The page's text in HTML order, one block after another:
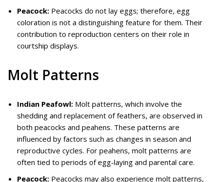
Peacock: Peacocks do not lay eggs; therefore, egg
coloration is not a distinguishing feature for them. Their
contribution to reproduction centers on their role in
courtship displays.
Molt Patterns
Indian Peafowl: Molt patterns, which involve the
shedding and replacement of feathers, are observed in
both peacocks and peahens. These patterns are
influenced by factors such as changes in season and
reproductive cycles. For peahens, molt patterns are
often tied to periods of egg-laying and parental care.
Peacock: Peacocks may also experience molt patterns,